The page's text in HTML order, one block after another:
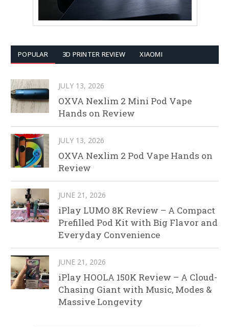
POPULAR 3D PRINTER REVIEW XIAOMI
JULY 13, 2026
OXVA Nexlim 2 Mini Pod Vape
Hands on Review
JULY 13, 2026
OXVA Nexlim 2 Pod Vape Hands on
Review
JUNE 21, 2026
iPlay LUMO 8K Review – A Compact
Prefilled Pod Kit with Big Flavor and
Everyday Convenience
JUNE 21, 2026
iPlay HOOLA 150K Review – A Cloud-
Chasing Giant with Music, Modes &
Massive Longevity